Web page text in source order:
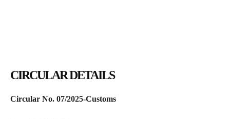
CIRCULAR DETAILS
Circular No. 07/2025-Customs